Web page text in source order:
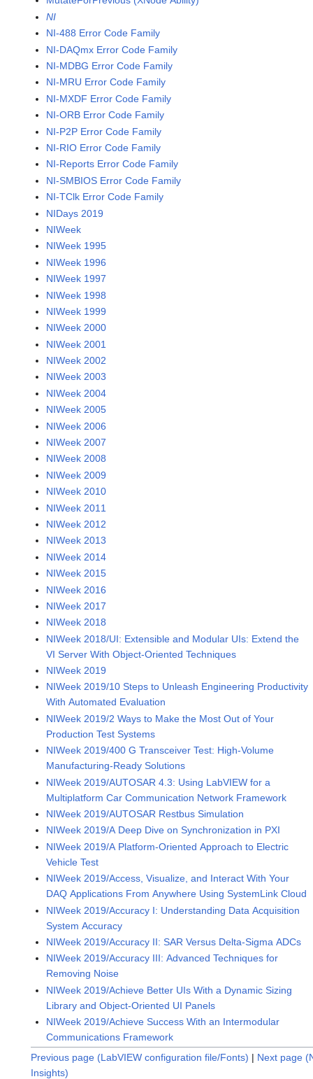
NI
NI-488 Error Code Family
NI-DAQmx Error Code Family
NI-MDBG Error Code Family
NI-MRU Error Code Family
NI-MXDF Error Code Family
NI-ORB Error Code Family
NI-P2P Error Code Family
NI-RIO Error Code Family
NI-Reports Error Code Family
NI-SMBIOS Error Code Family
NI-TClk Error Code Family
NIDays 2019
NIWeek
NIWeek 1995
NIWeek 1996
NIWeek 1997
NIWeek 1998
NIWeek 1999
NIWeek 2000
NIWeek 2001
NIWeek 2002
NIWeek 2003
NIWeek 2004
NIWeek 2005
NIWeek 2006
NIWeek 2007
NIWeek 2008
NIWeek 2009
NIWeek 2010
NIWeek 2011
NIWeek 2012
NIWeek 2013
NIWeek 2014
NIWeek 2015
NIWeek 2016
NIWeek 2017
NIWeek 2018
NIWeek 2018/UI: Extensible and Modular UIs: Extend the
VI Server With Object-Oriented Techniques
NIWeek 2019
NIWeek 2019/10 Steps to Unleash Engineering Productivity
With Automated Evaluation
NIWeek 2019/2 Ways to Make the Most Out of Your
Production Test Systems
NIWeek 2019/400 G Transceiver Test: High-Volume
Manufacturing-Ready Solutions
NIWeek 2019/AUTOSAR 4.3: Using LabVIEW for a
Multiplatform Car Communication Network Framework
NIWeek 2019/AUTOSAR Restbus Simulation
NIWeek 2019/A Deep Dive on Synchronization in PXI
NIWeek 2019/A Platform-Oriented Approach to Electric
Vehicle Test
NIWeek 2019/Access, Visualize, and Interact With Your
DAQ Applications From Anywhere Using SystemLink Cloud
NIWeek 2019/Accuracy I: Understanding Data Acquisition
System Accuracy
NIWeek 2019/Accuracy II: SAR Versus Delta-Sigma ADCs
NIWeek 2019/Accuracy III: Advanced Techniques for
Removing Noise
NIWeek 2019/Achieve Better UIs With a Dynamic Sizing
Library and Object-Oriented UI Panels
NIWeek 2019/Achieve Success With an Intermodular
Communications Framework
Previous page (LabVIEW configuration file/Fonts) | Next page
Insights)